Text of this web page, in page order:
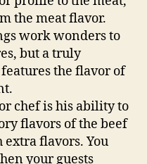
the meat flavor.
work wonders to
but a truly
the flavor of
chef is his ability to
flavors of the beef
flavors. You
your guests